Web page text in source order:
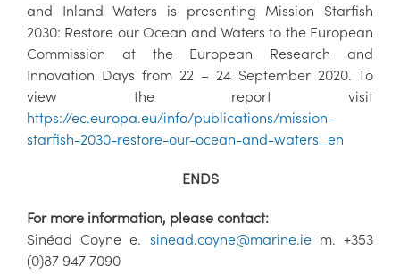
and Inland Waters is presenting Mission Starfish
2030: Restore our Ocean and Waters to the European
Commission at the European Research and
Innovation Days from 22 – 24 September 2020. To
view the report visit
https://ec.europa.eu/info/publications/mission-
starfish-2030-restore-our-ocean-and-waters_en
ENDS
For more information, please contact:
Sinéad Coyne e. sinead.coyne@marine.iem. +353
(0)87 947 7090